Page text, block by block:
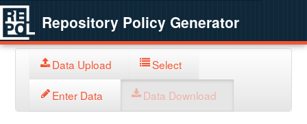
Repository Policy Generator
Data Upload Select
Enter Data Data Download